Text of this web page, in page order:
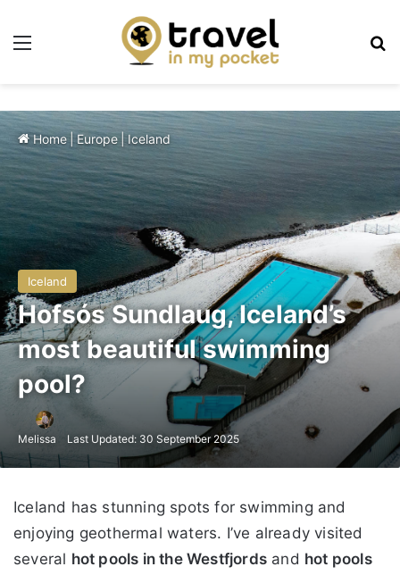
Menu
Home |Europe Iceland
Iceland
Hofsós Sundlaug, Iceland’s
most beautiful swimming
pool?
Melissa Last Updated: 30 September 2025
Iceland has stunning spots for swimming and
enjoying geothermal waters. I’ve already visited
several hot pools in the Westfjords and hot pools